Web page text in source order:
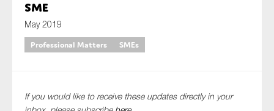
SME
May 2019
Professional Matters
SMEs
If you would like to receive these updates directly in your
Last name*
E-mail*